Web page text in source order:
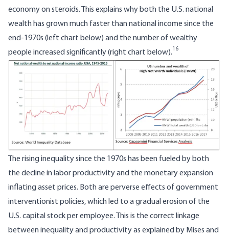
economy on steroids. This explains why both the U.S. national
wealth has grown much faster than national income since the
end-1970s (left chart below) and the number of wealthy
people increased significantly (right chart below).16
Image
The rising inequality since the 1970s has been fueled by both
the decline in labor productivity and the monetary expansion
inflating asset prices. Both are perverse effects of government
interventionist policies, which led to a gradual erosion of the
U.S. capital stock per employee. This is the correct linkage
between inequality and productivity as explained by Mises and